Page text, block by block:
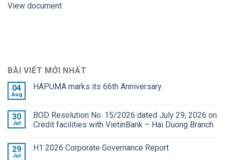
View document
BÀI VIẾT MỚI NHẤT
04
Aug
HAPUMA marks its 66th Anniversary
30
Jul
BOD Resolution No. 15/2026 dated July 29, 2026 on
Credit facilities with VietinBank – Hai Duong Branch
29
Jul
H1 2026 Corporate Governance Report